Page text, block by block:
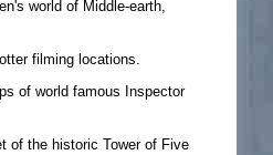
world of Middle-earth,
filming locations.
of world famous Inspector
of the historic Tower of Five